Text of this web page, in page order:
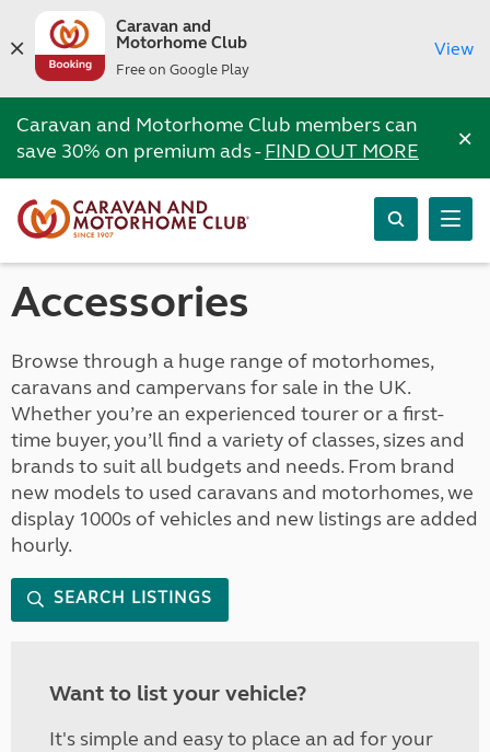
Caravan and
Motorhome Club
Free on Google Play
View
Caravan and Motorhome Club members can
save 30% on premium ads -FIND OUT MORE ×
Accessories
Browse through a huge range of motorhomes,
caravans and campervans for sale in the UK.
Whether you’re an experienced tourer or a first-
time buyer, you’ll find a variety of classes, sizes and
brands to suit all budgets and needs. From brand
new models to used caravans and motorhomes, we
display 1000s of vehicles and new listings are added
hourly.
SEARCH LISTINGS
Want to list your vehicle?
It's simple and easy to place an ad for your